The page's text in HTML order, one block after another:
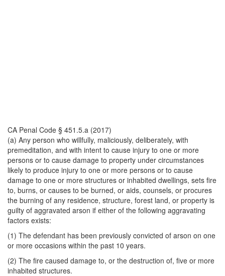
CA Penal Code § 451.5.a (2017)
(a) Any person who willfully, maliciously, deliberately, with
premeditation, and with intent to cause injury to one or more
persons or to cause damage to property under circumstances
likely to produce injury to one or more persons or to cause
damage to one or more structures or inhabited dwellings, sets fire
to, burns, or causes to be burned, or aids, counsels, or procures
the burning of any residence, structure, forest land, or property is
guilty of aggravated arson if either of the following aggravating
factors exists:
(1) The defendant has been previously convicted of arson on one
or more occasions within the past 10 years.
(2) The fire caused damage to, or the destruction of, five or more
inhabited structures.